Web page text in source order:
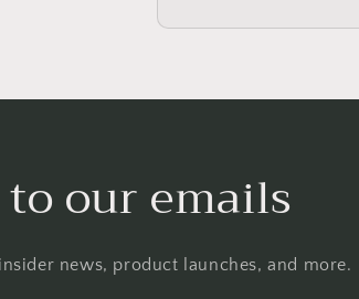
our emails
news, product launches, and more.